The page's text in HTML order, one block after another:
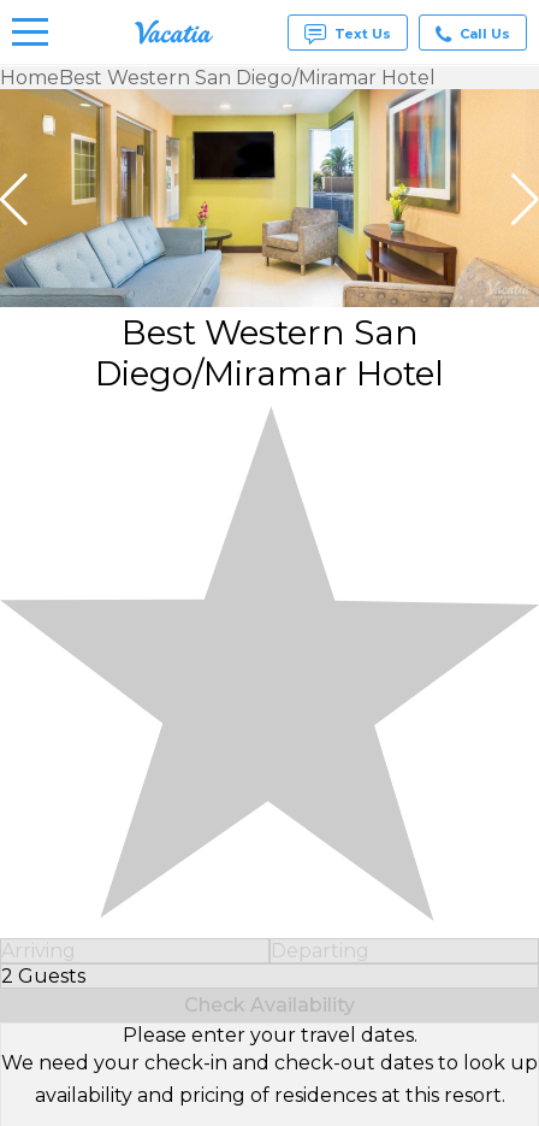
Vacation
Rentals -
Condos
& Suites
for Rent
at
Resorts |
Vacatia
Text Us Call Us
HomeBest Western San Diego/Miramar Hotel
Best Western San
Diego/Miramar Hotel
Arriving
Departing
2 Guests
Select Number of Guests
Check Availability
Please enter your travel dates.
We need your check-in and check-out dates to look up
availability and pricing of residences at this resort.